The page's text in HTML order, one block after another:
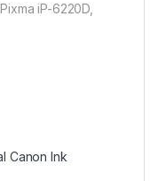
iP-6220D,
Canon Ink